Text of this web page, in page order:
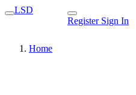
LSD
Register Sign In
Home